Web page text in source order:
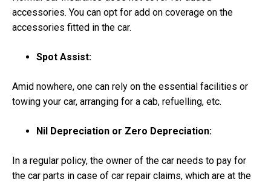
accessories. You can opt for add on coverage on the
accessories fitted in the car.
Spot Assist:
Amid nowhere, one can rely on the essential facilities or
towing your car, arranging for a cab, refuelling, etc.
Nil Depreciation or Zero Depreciation:
In a regular policy, the owner of the car needs to pay for
the car parts in case of car repair claims, which are at the